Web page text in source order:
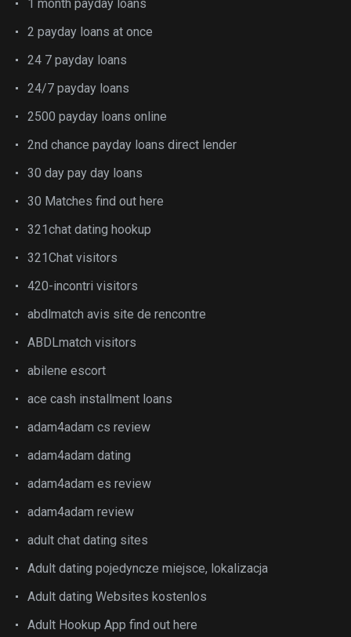
1 month payday loans
2 payday loans at once
24 7 payday loans
24/7 payday loans
2500 payday loans online
2nd chance payday loans direct lender
30 day pay day loans
30 Matches find out here
321chat dating hookup
321Chat visitors
420-incontri visitors
abdlmatch avis site de rencontre
ABDLmatch visitors
abilene escort
ace cash installment loans
adam4adam cs review
adam4adam dating
adam4adam es review
adam4adam review
adult chat dating sites
Adult dating pojedyncze miejsce, lokalizacja
Adult dating Websites kostenlos
Adult Hookup App find out here